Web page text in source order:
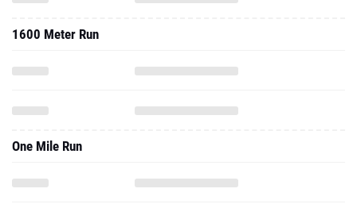
1600 Meter Run
One Mile Run